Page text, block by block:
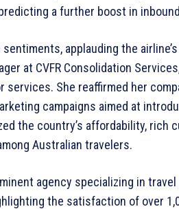
a further boost in
applauding the
at CVFR Consolidation
She reaffirmed her
campaigns aimed at
the country’s affordability, rich
Australian travelers.
agency specializing in
the satisfaction of over